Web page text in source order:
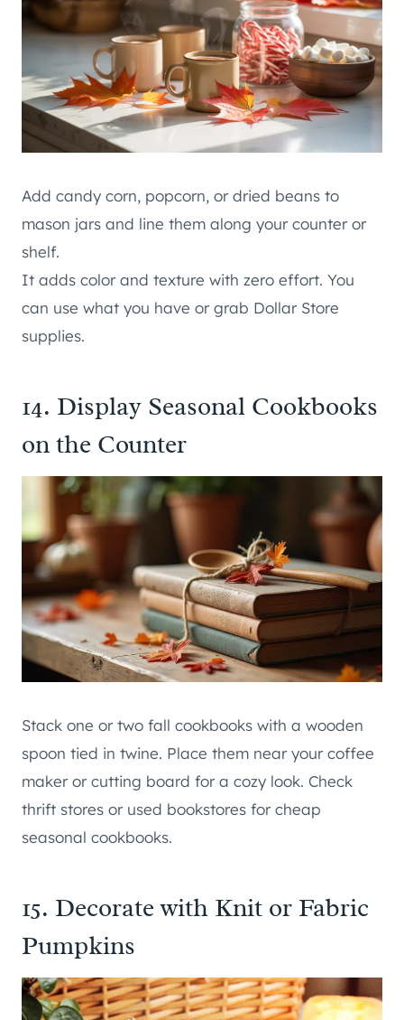
Add candy corn, popcorn, or dried beans to
mason jars and line them along your counter or
shelf.
It adds color and texture with zero effort. You
can use what you have or grab Dollar Store
supplies.
14. Display Seasonal Cookbooks
on the Counter
Stack one or two fall cookbooks with a wooden
spoon tied in twine. Place them near your coffee
maker or cutting board for a cozy look. Check
thrift stores or used bookstores for cheap
seasonal cookbooks.
15. Decorate with Knit or Fabric
Pumpkins